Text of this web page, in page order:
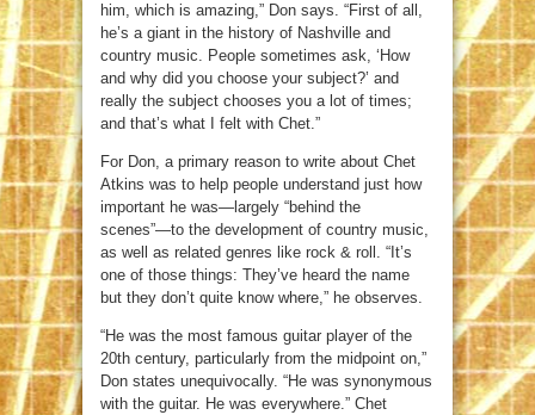
him, which is amazing,” Don says. “First of all,
he’s a giant in the history of Nashville and
country music. People sometimes ask, ‘How
and why did you choose your subject?’ and
really the subject chooses you a lot of times;
and that’s what I felt with Chet.”
For Don, a primary reason to write about Chet
Atkins was to help people understand just how
important he was—largely “behind the
scenes”—to the development of country music,
as well as related genres like rock & roll. “It’s
one of those things: They’ve heard the name
but they don’t quite know where,” he observes.
“He was the most famous guitar player of the
20th century, particularly from the midpoint on,”
Don states unequivocally. “He was synonymous
with the guitar. He was everywhere.” Chet